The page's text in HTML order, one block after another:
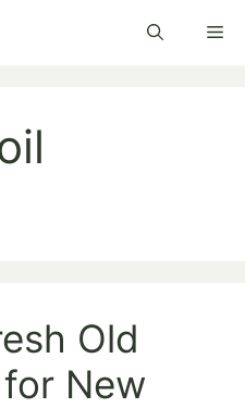
Old
New